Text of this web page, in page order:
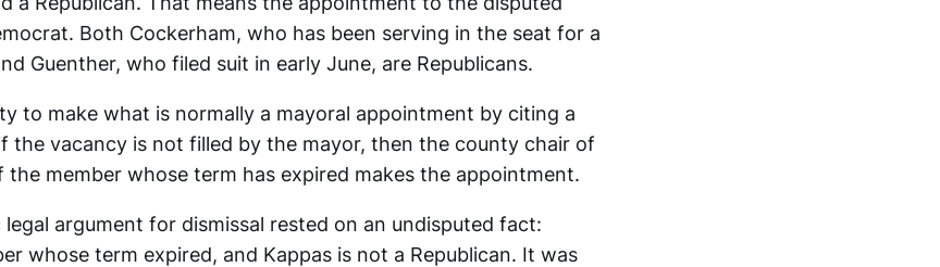
Both Cockerham, who has been serving in the seat for a
Guenther, who filed suit in early June, are Republicans.
to make what is normally a mayoral appointment by citing a
the vacancy is not filled by the mayor, then the county chair of
member whose term has expired makes the appointment.
legal argument for dismissal rested on an undisputed fact:
whose term expired, and Kappas is not a Republican. It was